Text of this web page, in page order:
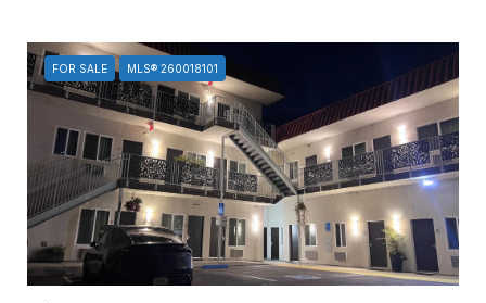
FOR SALE MLS® 260018101